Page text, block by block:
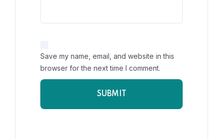
Save my name, email, and website in this
browser for the next time I comment.